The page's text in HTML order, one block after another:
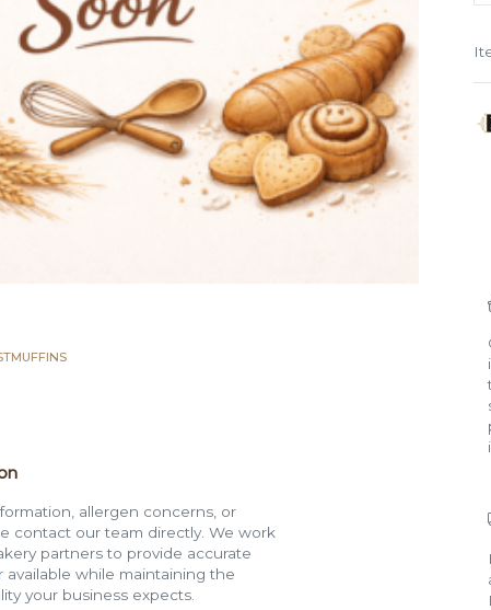
MUFFINS
allergen concerns, or
contact our team directly. We work
partners to provide accurate
while maintaining the
your business expects.